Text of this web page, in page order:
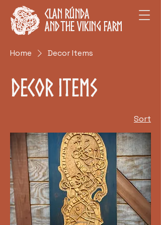
Clan Rúnda
and The Viking Farm
Home Decor Items
Decor Items
Sort